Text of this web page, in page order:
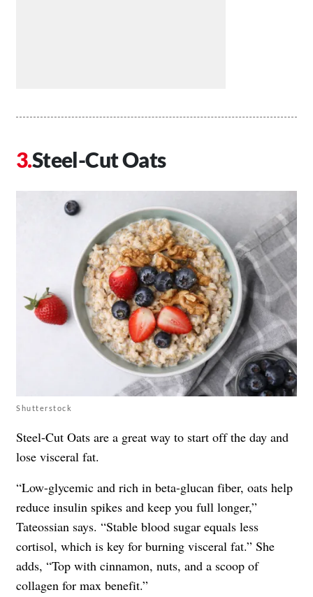
Steel-Cut Oats
Shutterstock
Steel-Cut Oats are a great way to start off the day and
lose visceral fat.
“Low-glycemic and rich in beta-glucan fiber, oats help
reduce insulin spikes and keep you full longer,”
Tateossian says. “Stable blood sugar equals less
cortisol, which is key for burning visceral fat.” She
adds, “Top with cinnamon, nuts, and a scoop of
collagen for max benefit.”